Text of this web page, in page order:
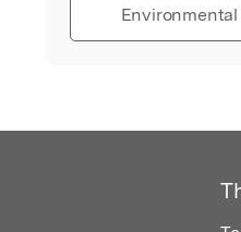
Environmental